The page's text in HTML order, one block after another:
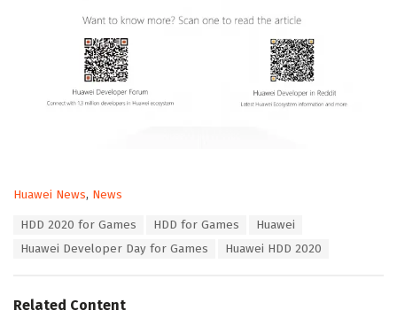
C
Huawei News, News
HDD 2020 for Games HDD for Games
Huawei
Huawei Developer Day for Games
Huawei HDD 2020
Related Content